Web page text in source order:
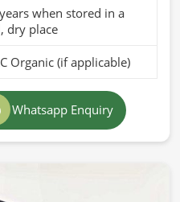
when stored in a
dry place
Organic (if applicable)
Whatsapp Enquiry